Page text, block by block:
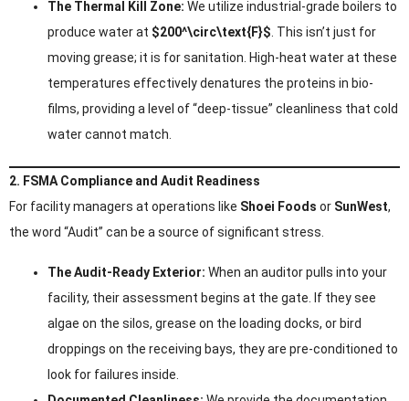
The Thermal Kill Zone: We utilize industrial-grade boilers to
produce water at $200^\circ\text{F}$. This isn’t just for
moving grease; it is for sanitation. High-heat water at these
temperatures effectively denatures the proteins in bio-
films, providing a level of “deep-tissue” cleanliness that cold
water cannot match.
2. FSMA Compliance and Audit Readiness
For facility managers at operations like Shoei Foods or SunWest,
the word “Audit” can be a source of significant stress.
The Audit-Ready Exterior: When an auditor pulls into your
facility, their assessment begins at the gate. If they see
algae on the silos, grease on the loading docks, or bird
droppings on the receiving bays, they are pre-conditioned to
look for failures inside.